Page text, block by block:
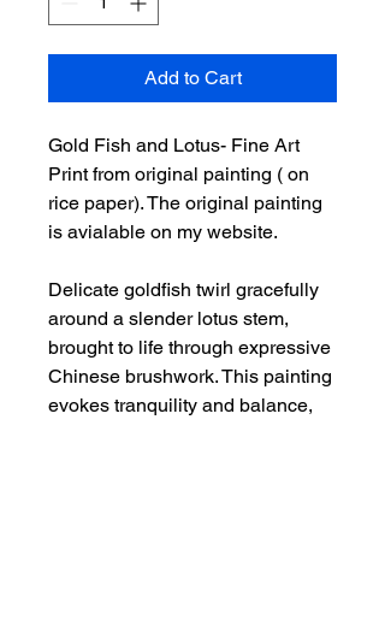
Add to Cart
Gold Fish and Lotus- Fine Art
Print from original painting ( on
rice paper). The original painting
is avialable on my website.
Delicate goldfish twirl gracefully
around a slender lotus stem,
brought to life through expressive
Chinese brushwork. This painting
evokes tranquility and balance,